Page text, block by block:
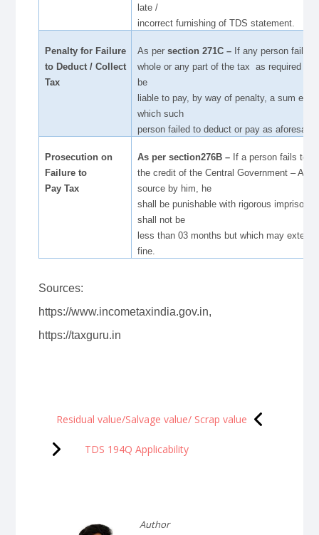
late /
incorrect furnishing of TDS statement.
Penalty for Failure
to Deduct / Collect
Tax
As per section 271C –If any person fails
whole or any part of the tax as required ,
be
liable to pay, by way of penalty, a sum
which such
person failed to deduct or pay as aforesaid.
Prosecution on
Failure to
Pay Tax
As per section276B – If a person fails to
the credit of the Central Government – Any
source by him, he
shall be punishable with rigorous
shall not be
less than 03 months but which may extend
fine.
Sources:
https://www.incometaxindia.gov.in,
https://taxguru.in
Post
navigation
Residual value/Salvage value/ Scrap value
TDS 194Q Applicability
Author